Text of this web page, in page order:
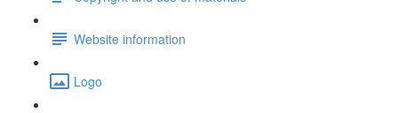
Website information
Logo